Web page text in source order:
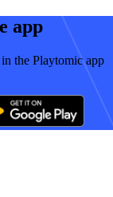
app
the Playtomic app